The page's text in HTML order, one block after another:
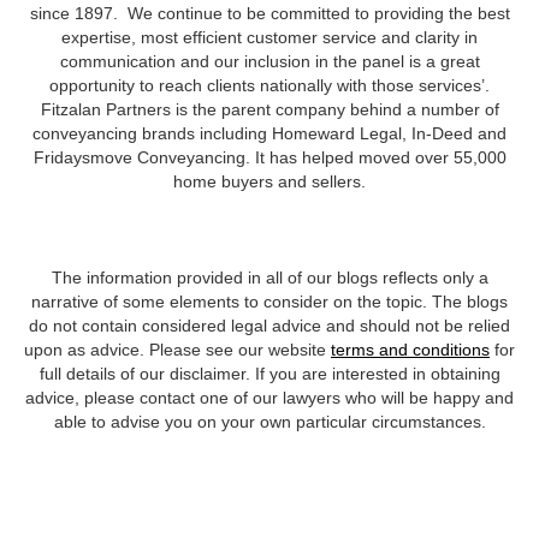
since 1897. We continue to be committed to providing the best
expertise, most efficient customer service and clarity in
communication and our inclusion in the panel is a great
opportunity to reach clients nationally with those services’.
Fitzalan Partners is the parent company behind a number of
conveyancing brands including Homeward Legal, In-Deed and
Fridaysmove Conveyancing. It has helped moved over 55,000
home buyers and sellers.
The information provided in all of our blogs reflects only a
narrative of some elements to consider on the topic. The blogs
do not contain considered legal advice and should not be relied
upon as advice. Please see our website terms and conditions for
full details of our disclaimer. If you are interested in obtaining
advice, please contact one of our lawyers who will be happy and
able to advise you on your own particular circumstances.